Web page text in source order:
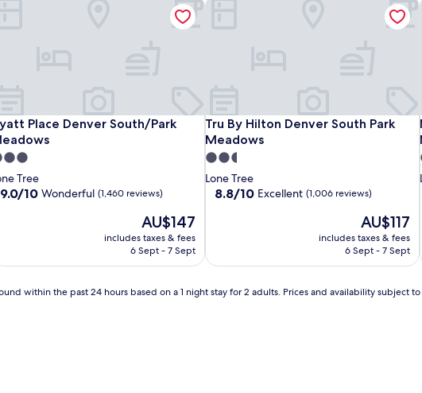
Place Denver South/Park
Place Denver South/Park Meadows
Tree
9.0
(1,460
9.0/10 Wonderful (1,460 reviews)
The
price
is
AU$147
includes taxes & fees
6 Sept - 7 Sept
Tru By Hilton Denver South Park
Meadows
Tru By Hilton Denver South Park
2.5
star
property
Lone Tree
8.8
(1,006
8.8/10 Excellent (1,006 reviews)
The
price
is
AU$117
includes taxes & fees
6 Sept - 7 Sept
within the past 24 hours based on a 1 night stay for 2 adults. Prices and availability subject